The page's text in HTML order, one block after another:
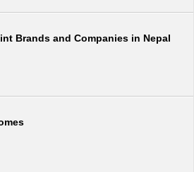
Brands and Companies in Nepal